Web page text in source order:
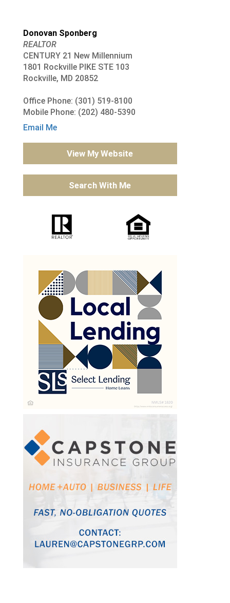
Donovan Sponberg
REALTOR
CENTURY 21 New Millennium
1801 Rockville PIKE STE 103
Rockville, MD 20852
Office Phone: (301) 519-8100
Mobile Phone: (202) 480-5390
Email Me